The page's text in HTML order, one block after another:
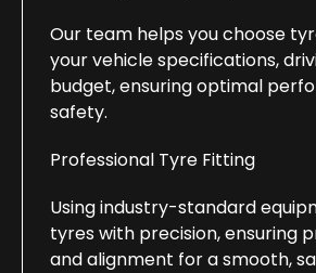
Our team helps you choose
your vehicle specifications,
budget, ensuring optimal
safety.
Professional Tyre Fitting
Using industry-standard
tyres with precision, ensuring
and alignment for a smooth,